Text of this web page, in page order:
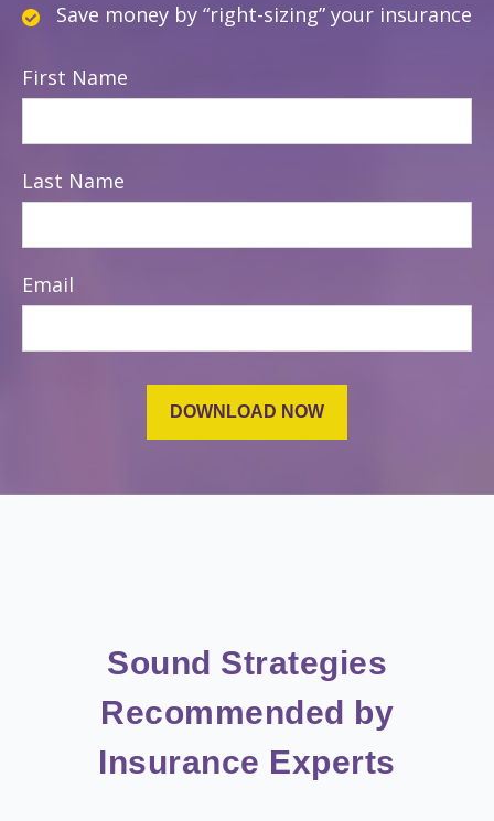
Save money by “right-sizing” your insurance
First Name
Last Name
Email
Sound Strategies
Recommended by
Insurance Experts